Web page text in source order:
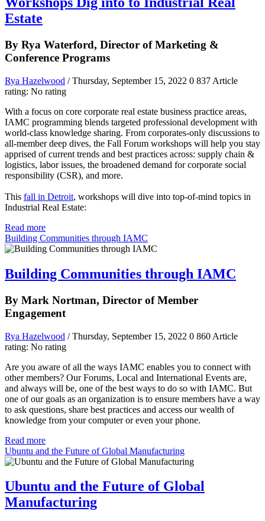
Estate
By Rya Waterford, Director of Marketing &
Conference Programs
Rya Hazelwood / Thursday, September 15, 2022 0 837 Article
rating: No rating
With a focus on core corporate real estate business practice areas,
IAMC programming blends targeted professional development with
world-class knowledge sharing. From corporates-only discussions to
all-member deep dives, the Fall Forum workshops will help you stay
apprised of current trends and best practices across: supply chain &
logistics, labor issues, the broadened demand for corporate social
responsibility (CSR), and more.
This fall in Detroit, workshops will dive into top-of-mind topics in
Industrial Real Estate:
Read more
Building Communities through IAMC
Building Communities through IAMC
By Mark Nortman, Director of Member
Engagement
Rya Hazelwood / Thursday, September 15, 2022 0 860 Article
rating: No rating
Are you aware of all the ways IAMC enables you to connect with
other members? Our Forums, Local and International Events are,
and always will be, one of the best ways to do so with IAMC. But
one of our goals as an organization is to ensure members have a way
to ask questions, share best practices and access our wealth of
knowledge from your computer or even your phone.
Read more
Ubuntu and the Future of Global Manufacturing
Ubuntu and the Future of Global
Manufacturing